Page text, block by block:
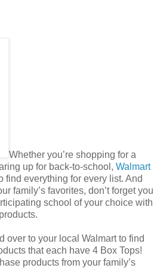
Whether you’re shopping for a
up for back-to-school, Walmart
find everything for every list. And
family’s favorites, don’t forget you
school of your choice with
products.
over to your local Walmart to find
that each have 4 Box Tops!
products from your family’s